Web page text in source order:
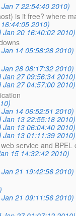
7 22:54:40 2010)
is it free? where
2010)
Jan 20 16:40:02 2010)
14 05:58:28 2010)
28 08:17:32 2010)
Jan 27 09:56:34 2010)
Jan 27 04:57:00 2010)
14 06:52:51 2010)
Jan 13 22:55:18 2010)
Jan 13 06:04:40 2010)
Jan 13 01:11:39 2010)
service and BPEL
15 14:32:42 2010)
21 19:42:56 2010)
21 09:11:56 2010)